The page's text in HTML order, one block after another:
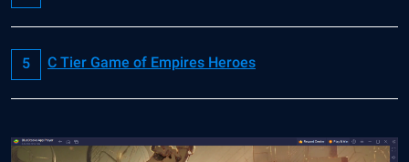
C Tier Game of Empires Heroes